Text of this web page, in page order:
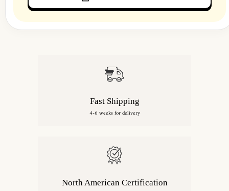
Fast Shipping
4-6 weeks for delivery
North American Certification